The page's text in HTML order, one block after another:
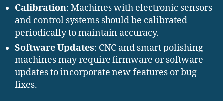
Calibration: Machines with electronic sensors
and control systems should be calibrated
periodically to maintain accuracy.
Software Updates: CNC and smart polishing
machines may require firmware or software
updates to incorporate new features or bug
fixes.